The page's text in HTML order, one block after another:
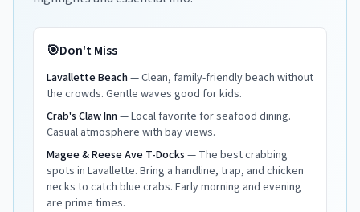
🎯Don't Miss
Lavallette Beach—Clean, family-friendly beach without
the crowds. Gentle waves good for kids.
Crab's Claw Inn—Local favorite for seafood dining.
Casual atmosphere with bay views.
Magee & Reese Ave T-Docks — The best crabbing
spots in Lavallette. Bring a handline, trap, and chicken
necks to catch blue crabs. Early morning and evening
are prime times.